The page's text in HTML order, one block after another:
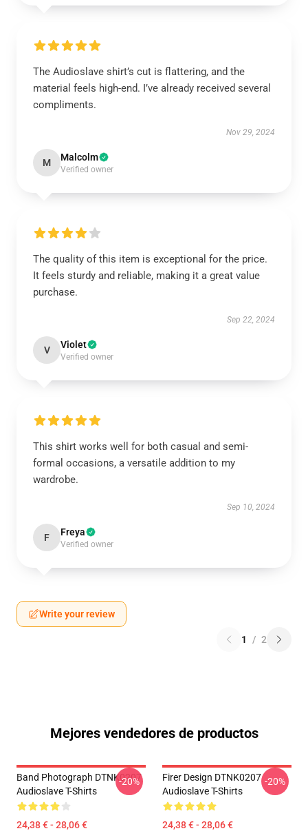
The Audioslave shirt’s cut is flattering, and the
material feels high-end. I’ve already received several
compliments.
Nov 29, 2024
M Malcolm
Verified owner
The quality of this item is exceptional for the price.
It feels sturdy and reliable, making it a great value
purchase.
Sep 22, 2024
V Violet
Verified owner
This shirt works well for both casual and semi-
formal occasions, a versatile addition to my
wardrobe.
Sep 10, 2024
F Freya
Verified owner
Write your review
1 / 2
Mejores vendedores de productos
Band Photograph DTNK0207
Audioslave T-Shirts
24,38 € - 28,06 €
-20%
Firer Design DTNK0207
Audioslave T-Shirts
24,38 € - 28,06 €
-20%